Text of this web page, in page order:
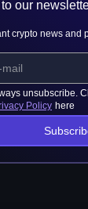
our
crypto news and
unsubscribe.
Policy here